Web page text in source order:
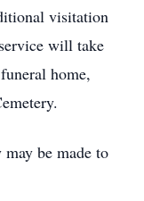
visitation
will take
home,
be made to